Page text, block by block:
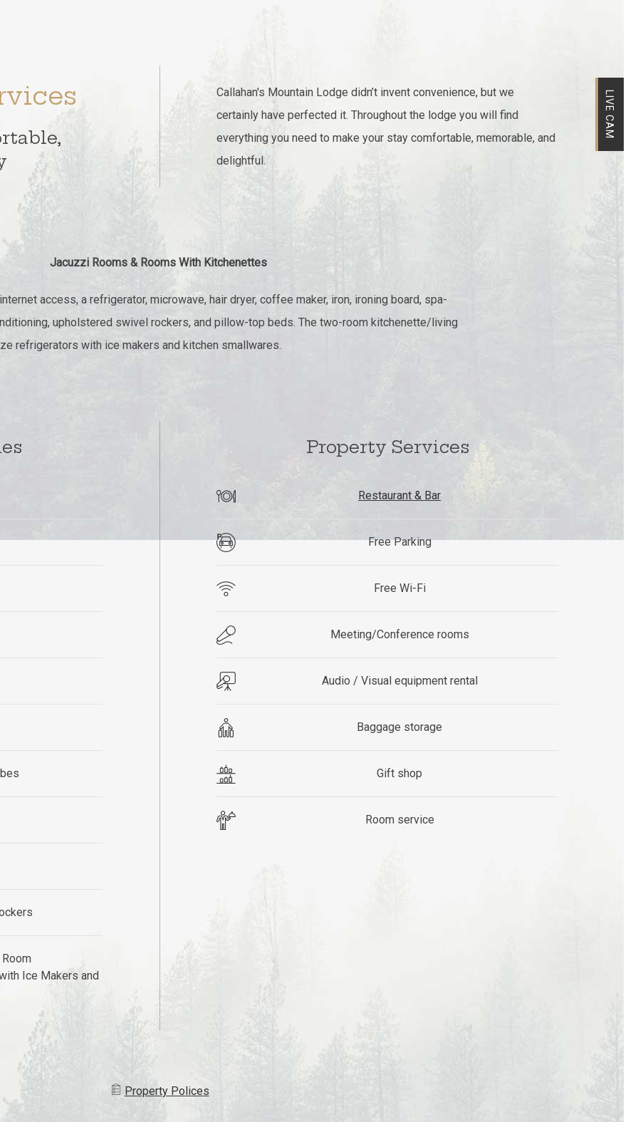
LIVE CAM
Callahan's Mountain Lodge didn’t invent convenience, but we
certainly have perfected it. Throughout the lodge you will find
everything you need to make your stay comfortable, memorable, and
delightful.
Jacuzzi Rooms & Rooms With Kitchenettes
access, a refrigerator, microwave, hair dryer, coffee maker, iron, ironing board, spa-
upholstered swivel rockers, and pillow-top beds. The two-room kitchenette/living
refrigerators with ice makers and kitchen smallwares.
Ice Makers and
Property Services
Restaurant & Bar
Free Parking
Free Wi-Fi
Meeting/Conference rooms
Audio / Visual equipment rental
Baggage storage
Gift shop
Room service
Property ​​​Polices